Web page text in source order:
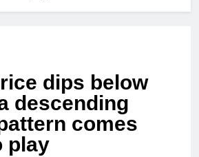
dips below
descending
comes
play